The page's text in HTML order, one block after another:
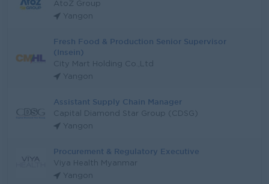
AtoZ Group
Yangon
Fresh Food & Production Senior Supervisor
(Insein)
City Mart Holding Co.,Ltd
Yangon
Assistant Supply Chain Manager
Capital Diamond Star Group (CDSG)
Yangon
Procurement & Regulatory Executive
Viya Health Myanmar
Yangon